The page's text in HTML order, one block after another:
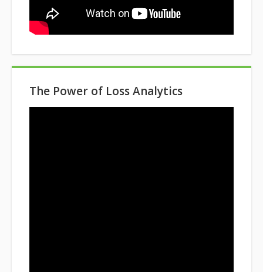
The Power of Loss Analytics